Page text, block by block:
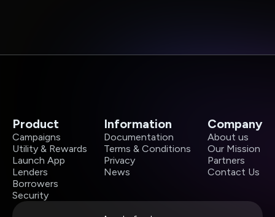
Product
Campaigns
Utility & Rewards
Launch App
Lenders
Borrowers
Security
Information
Documentation
Terms & Conditions
Privacy
News
Company
About us
Our Mission
Partners
Contact Us